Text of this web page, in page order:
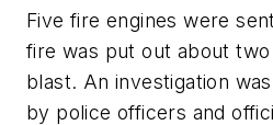
Five fire engines were
fire was put out about
blast. An investigation
by police officers and